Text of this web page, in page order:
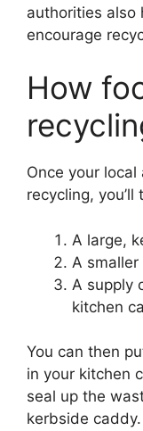
authorities also
encourage
How
Once your
recycling,
A large,
A
A supply
kitchen
You can then
in your kitchen
seal up the
kerbside